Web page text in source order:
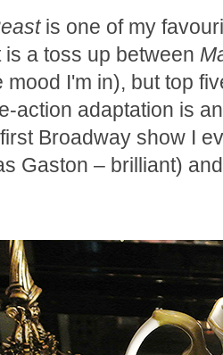
is one of my
a toss up between
mood I'm in), but top
action adaptation is
Broadway show I
Gaston – brilliant)